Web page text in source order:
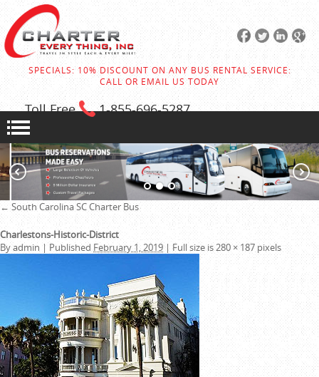
SPECIALS: 10% DISCOUNT ON ANY BUS RENTAL SERVICE:
CALL OR EMAIL US TODAY
Toll Free 1-855-696-5287
← South Carolina SC Charter Bus
Charlestons-Historic-District
Byadmin | Published February 1, 2019 | Full size is280 × 187 pixels